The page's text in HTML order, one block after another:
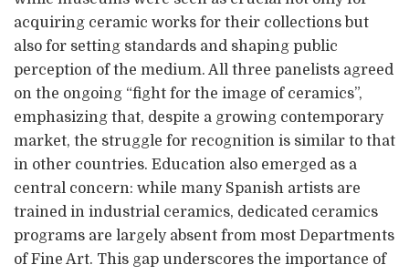
acquiring ceramic works for their collections but
also for setting standards and shaping public
perception of the medium. All three panelists agreed
on the ongoing “fight for the image of ceramics”,
emphasizing that, despite a growing contemporary
market, the struggle for recognition is similar to that
in other countries. Education also emerged as a
central concern: while many Spanish artists are
trained in industrial ceramics, dedicated ceramics
programs are largely absent from most Departments
of Fine Art. This gap underscores the importance of